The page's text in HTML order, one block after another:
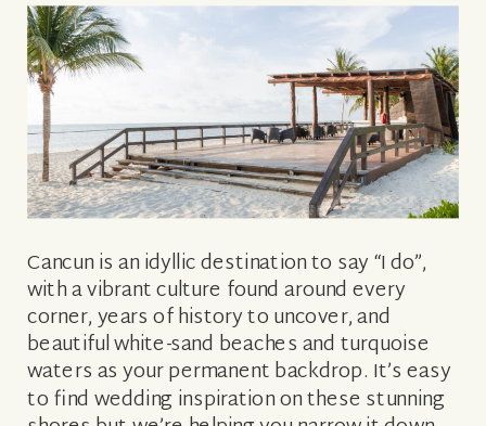
Cancun is an idyllic destination to say “I do”,
with a vibrant culture found around every
corner, years of history to uncover, and
beautiful white-sand beaches and turquoise
waters as your permanent backdrop. It’s easy
to find wedding inspiration on these stunning